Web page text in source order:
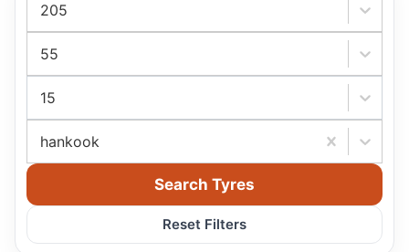
205
55
15
hankook
Search Tyres
Reset Filters